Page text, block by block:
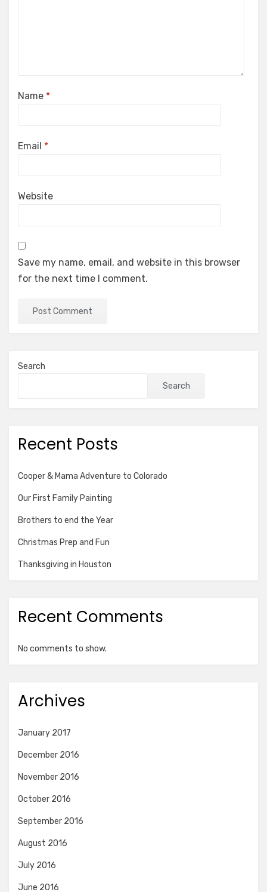
Name *
Email *
Website
Save my name, email, and website in this browser
for the next time I comment.
Search
Search
Recent Posts
Cooper & Mama Adventure to Colorado
Our First Family Painting
Brothers to end the Year
Christmas Prep and Fun
Thanksgiving in Houston
Recent Comments
No comments to show.
Archives
January 2017
December 2016
November 2016
October 2016
September 2016
August 2016
July 2016
June 2016